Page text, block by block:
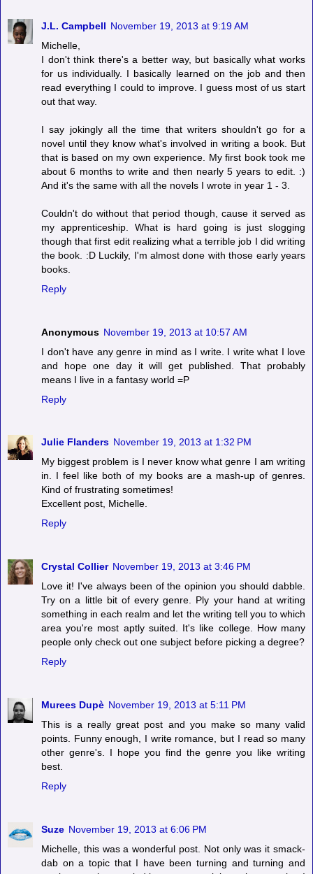
J.L. Campbell November 19, 2013 at 9:19 AM
Michelle,
I don't think there's a better way, but basically what works
for us individually. I basically learned on the job and then
read everything I could to improve. I guess most of us start
out that way.
I say jokingly all the time that writers shouldn't go for a
novel until they know what's involved in writing a book. But
that is based on my own experience. My first book took me
about 6 months to write and then nearly 5 years to edit. :)
And it's the same with all the novels I wrote in year 1 - 3.
Couldn't do without that period though, cause it served as
my apprenticeship. What is hard going is just slogging
though that first edit realizing what a terrible job I did writing
the book. :D Luckily, I'm almost done with those early years
books.
Reply
Anonymous November 19, 2013 at 10:57 AM
I don't have any genre in mind as I write. I write what I love
and hope one day it will get published. That probably
means I live in a fantasy world =P
Reply
Julie Flanders November 19, 2013 at 1:32 PM
My biggest problem is I never know what genre I am writing
in. I feel like both of my books are a mash-up of genres.
Kind of frustrating sometimes!
Excellent post, Michelle.
Reply
Crystal Collier November 19, 2013 at 3:46 PM
Love it! I've always been of the opinion you should dabble.
Try on a little bit of every genre. Ply your hand at writing
something in each realm and let the writing tell you to which
area you're most aptly suited. It's like college. How many
people only check out one subject before picking a degree?
Reply
Murees Dupè November 19, 2013 at 5:11 PM
This is a really great post and you make so many valid
points. Funny enough, I write romance, but I read so many
other genre's. I hope you find the genre you like writing
best.
Reply
Suze November 19, 2013 at 6:06 PM
Michelle, this was a wonderful post. Not only was it smack-
dab on a topic that I have been turning and turning and